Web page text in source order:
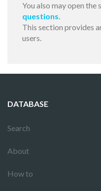
You also may open the
questions.
This section provides
users.
DATABASE
Search
About
How to